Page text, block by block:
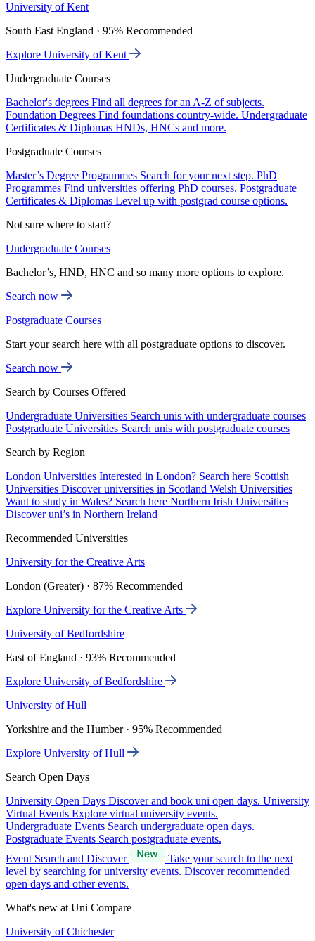
University of Kent
South East England · 95% Recommended
Explore University of Kent
Undergraduate Courses
Bachelor's degrees Find all degrees for an A-Z of subjects.
Foundation Degrees Find foundations country-wide. Undergraduate
Certificates & Diplomas HNDs, HNCs and more.
Postgraduate Courses
Master’s Degree Programmes Search for your next step. PhD
Programmes Find universities offering PhD courses. Postgraduate
Certificates & Diplomas Level up with postgrad course options.
Not sure where to start?
Undergraduate Courses
Bachelor’s, HND, HNC and so many more options to explore.
Search now
Postgraduate Courses
Start your search here with all postgraduate options to discover.
Search now
Search by Courses Offered
Undergraduate Universities Search unis with undergraduate courses
Postgraduate Universities Search unis with postgraduate courses
Search by Region
London Universities Interested in London? Search here Scottish
Universities Discover universities in Scotland Welsh Universities
Want to study in Wales? Search here Northern Irish Universities
Discover uni’s in Northern Ireland
Recommended Universities
University for the Creative Arts
London (Greater) · 87% Recommended
Explore University for the Creative Arts
University of Bedfordshire
East of England · 93% Recommended
Explore University of Bedfordshire
University of Hull
Yorkshire and the Humber · 95% Recommended
Explore University of Hull
Search Open Days
University Open Days Discover and book uni open days. University
Virtual Events Explore virtual university events.
Undergraduate Events Search undergraduate open days.
Postgraduate Events Search postgraduate events.
Event Search and Discover
Take your search to the next
level by searching for university events. Discover recommended
open days and other events.
What's new at Uni Compare
University of Chichester